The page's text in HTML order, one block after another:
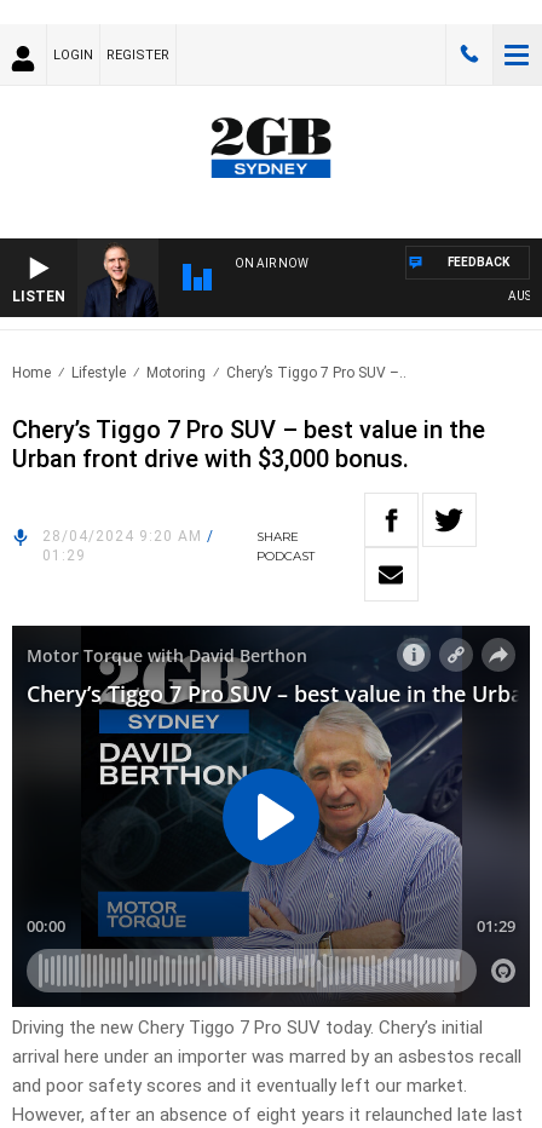
LOGIN REGISTER
LISTEN
ON AIR NOW FEEDBACK
Home Lifestyle Motoring Chery’s Tiggo 7 Pro SUV –..
Chery’s Tiggo 7 Pro SUV – best value in the
Urban front drive with $3,000 bonus.
28/04/2024 9:20 AM /
01:29
SHARE
PODCAST
Driving the new Chery Tiggo 7 Pro SUV today. Chery’s initial
arrival here under an importer was marred by an asbestos recall
and poor safety scores and it eventually left our market.
However, after an absence of eight years it relaunched late last